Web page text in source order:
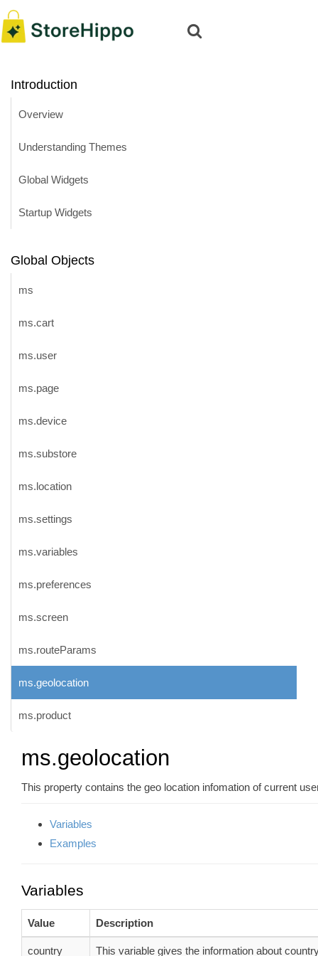
Introduction
Overview
Understanding Themes
Global Widgets
Startup Widgets
Global Objects
ms
ms.cart
ms.user
ms.page
ms.device
ms.substore
ms.location
ms.settings
ms.variables
ms.preferences
ms.screen
ms.routeParams
ms.geolocation
ms.product
ms.geolocation
This property contains the geo location infomation of current
Variables
Examples
Variables
Value Description
country This variable gives the information about